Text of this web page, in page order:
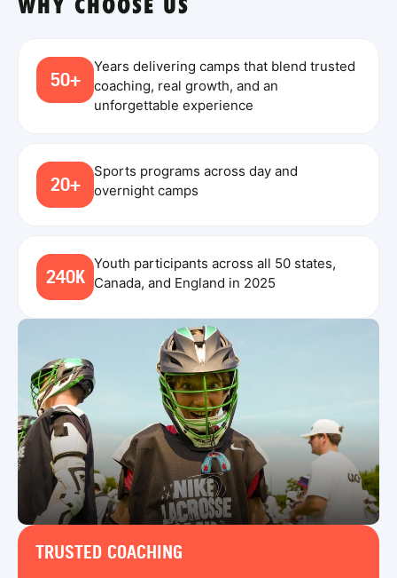
WHY CHOOSE US
50+
Years delivering camps that blend trusted
coaching, real growth, and an
unforgettable experience
20+
Sports programs across day and
overnight camps
240K
Youth participants across all 50 states,
Canada, and England in 2025
TRUSTED COACHING